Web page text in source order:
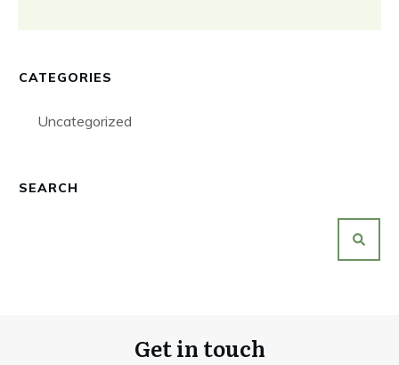
CATEGORIES
Uncategorized
SEARCH
Get in touch